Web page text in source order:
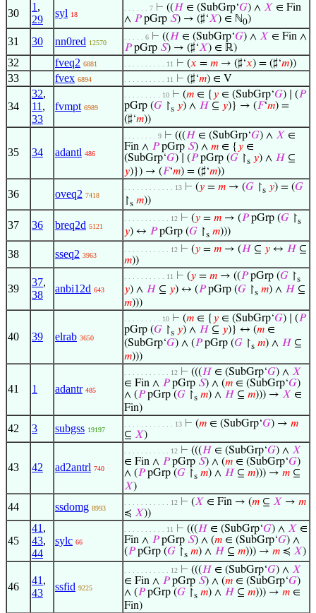
30
1 ,
29
syl 18
. . . . . . 7 ⊢ ((𝐻 ∈ (SubGrp‘𝐺) ∧ 𝑋 ∈ Fin
∧ 𝑃pGrp 𝑆) → (♯‘𝑋) ∈ ℕ0)
31 30 nn0red 12570
. . . . . 6 ⊢ ((𝐻 ∈ (SubGrp‘𝐺) ∧ 𝑋 ∈ Fin ∧
𝑃pGrp 𝑆) → (♯‘𝑋) ∈ ℝ)
32 fveq2 6881 . . . . . . . . . . 11 ⊢ (𝑥 = 𝑚 → (♯‘𝑥) = (♯‘𝑚))
33 fvex 6894 . . . . . . . . . . 11 ⊢ (♯‘𝑚) ∈ V
34
32,
11 ,
33
fvmpt 6989
. . . . . . . . . 10 ⊢ (𝑚 ∈ { 𝑦 ∈ (SubGrp‘𝐺) ∣ (𝑃
pGrp (𝐺 ↾s 𝑦) ∧ 𝐻 ⊆ 𝑦)} → (𝐹‘𝑚) =
(♯‘𝑚))
35 34 adantl 486
. . . . . . . . 9 ⊢ (((𝐻 ∈ (SubGrp‘𝐺) ∧ 𝑋 ∈
Fin ∧ 𝑃pGrp 𝑆) ∧ 𝑚 ∈ { 𝑦 ∈
(SubGrp‘𝐺) ∣ (𝑃pGrp (𝐺 ↾s 𝑦) ∧ 𝐻 ⊆
𝑦)}) → (𝐹‘𝑚) = (♯‘𝑚))
36 oveq2 7418
. . . . . . . . . . . . 13 ⊢ (𝑦 = 𝑚 → (𝐺 ↾s 𝑦) = (𝐺
↾s 𝑚))
37 36 breq2d 5121
. . . . . . . . . . . 12 ⊢ (𝑦 = 𝑚 → (𝑃pGrp (𝐺 ↾s
𝑦) ↔ 𝑃pGrp (𝐺 ↾s 𝑚)))
38 sseq2 3963
. . . . . . . . . . . 12 ⊢ (𝑦 = 𝑚 → (𝐻 ⊆ 𝑦 ↔ 𝐻 ⊆
𝑚))
39
37,
38
anbi12d 643
. . . . . . . . . . 11 ⊢ (𝑦 = 𝑚 → ((𝑃pGrp (𝐺 ↾s
𝑦) ∧ 𝐻 ⊆ 𝑦) ↔ (𝑃pGrp (𝐺 ↾s 𝑚) ∧ 𝐻 ⊆
𝑚)))
40 39 elrab 3650
. . . . . . . . . 10 ⊢ (𝑚 ∈ { 𝑦 ∈ (SubGrp‘𝐺) ∣ (𝑃
pGrp (𝐺 ↾s 𝑦) ∧ 𝐻 ⊆ 𝑦)} ↔ (𝑚 ∈
(SubGrp‘𝐺) ∧ (𝑃pGrp (𝐺 ↾s 𝑚) ∧ 𝐻 ⊆
𝑚)))
41 1 adantr 485
. . . . . . . . . . . 12 ⊢ (((𝐻 ∈ (SubGrp‘𝐺) ∧ 𝑋
∈ Fin ∧ 𝑃pGrp 𝑆) ∧ (𝑚 ∈ (SubGrp‘𝐺)
∧ (𝑃pGrp (𝐺 ↾s 𝑚) ∧ 𝐻 ⊆ 𝑚))) → 𝑋 ∈
Fin)
42 3 subgss 19197
. . . . . . . . . . . . 13 ⊢ (𝑚 ∈ (SubGrp‘𝐺) → 𝑚
⊆ 𝑋)
43 42 ad2antrl 740
. . . . . . . . . . . 12 ⊢ (((𝐻 ∈ (SubGrp‘𝐺) ∧ 𝑋
∈ Fin ∧ 𝑃pGrp 𝑆) ∧ (𝑚 ∈ (SubGrp‘𝐺)
∧ (𝑃pGrp (𝐺 ↾s 𝑚) ∧ 𝐻 ⊆ 𝑚))) → 𝑚 ⊆
𝑋)
44 ssdomg 8993
. . . . . . . . . . . 12 ⊢ (𝑋 ∈ Fin → (𝑚 ⊆ 𝑋 → 𝑚
≼ 𝑋))
45
41 ,
43,
44
sylc 66
. . . . . . . . . . 11 ⊢ (((𝐻 ∈ (SubGrp‘𝐺) ∧ 𝑋 ∈
Fin ∧ 𝑃pGrp 𝑆) ∧ (𝑚 ∈ (SubGrp‘𝐺) ∧
(𝑃pGrp (𝐺 ↾s 𝑚) ∧ 𝐻 ⊆ 𝑚))) → 𝑚 ≼ 𝑋)
46
41 ,
43
ssfid 9225
. . . . . . . . . . . 12 ⊢ (((𝐻 ∈ (SubGrp‘𝐺) ∧ 𝑋
∈ Fin ∧ 𝑃pGrp 𝑆) ∧ (𝑚 ∈ (SubGrp‘𝐺)
∧ (𝑃pGrp (𝐺 ↾s 𝑚) ∧ 𝐻 ⊆ 𝑚))) → 𝑚 ∈
Fin)